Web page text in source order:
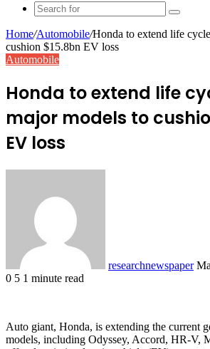
Article
Search
for
Home/Automobile/Honda to extend life
cushion $15.8bn EV loss
Automobile
Honda to extend life
major models to
EV loss
researchnewspaper
0 5 1 minute read
Auto giant, Honda, is extending the current
models, including Odyssey, Accord, HR-V,